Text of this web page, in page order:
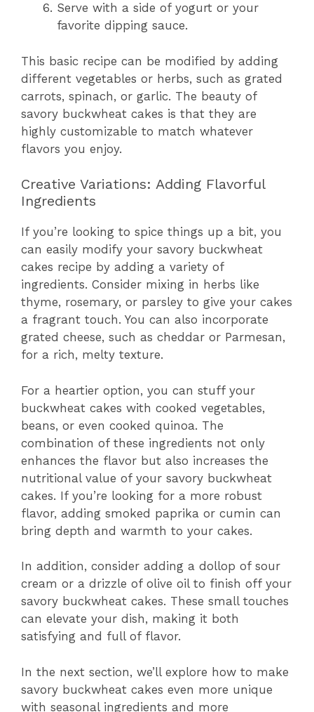
Serve with a side of yogurt or your
favorite dipping sauce.
This basic recipe can be modified by adding
different vegetables or herbs, such as grated
carrots, spinach, or garlic. The beauty of
savory buckwheat cakes is that they are
highly customizable to match whatever
flavors you enjoy.
Creative Variations: Adding Flavorful
Ingredients
If you’re looking to spice things up a bit, you
can easily modify your savory buckwheat
cakes recipe by adding a variety of
ingredients. Consider mixing in herbs like
thyme, rosemary, or parsley to give your cakes
a fragrant touch. You can also incorporate
grated cheese, such as cheddar or Parmesan,
for a rich, melty texture.
For a heartier option, you can stuff your
buckwheat cakes with cooked vegetables,
beans, or even cooked quinoa. The
combination of these ingredients not only
enhances the flavor but also increases the
nutritional value of your savory buckwheat
cakes. If you’re looking for a more robust
flavor, adding smoked paprika or cumin can
bring depth and warmth to your cakes.
In addition, consider adding a dollop of sour
cream or a drizzle of olive oil to finish off your
savory buckwheat cakes. These small touches
can elevate your dish, making it both
satisfying and full of flavor.
In the next section, we’ll explore how to make
savory buckwheat cakes even more unique
with seasonal ingredients and more